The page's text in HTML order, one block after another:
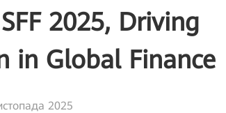
2025, Driving
in Global Finance
2025